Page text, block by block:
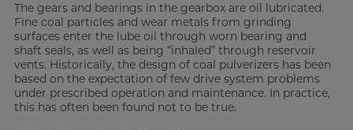
The gears and bearings in the gearbox are oil lubricated.
Fine coal particles and wear metals from grinding
surfaces enter the lube oil through worn bearing and
shaft seals, as well as being “inhaled” through reservoir
vents. Historically, the design of coal pulverizers has been
based on the expectation of few drive system problems
under prescribed operation and maintenance. In practice,
this has often been found not to be true.